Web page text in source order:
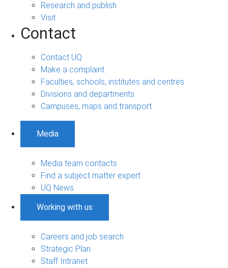
Research and publish
Visit
Contact
Contact UQ
Make a complaint
Faculties, schools, institutes and centres
Divisions and departments
Campuses, maps and transport
Media
Media team contacts
Find a subject matter expert
UQ News
Working with us
Careers and job search
Strategic Plan
Staff Intranet